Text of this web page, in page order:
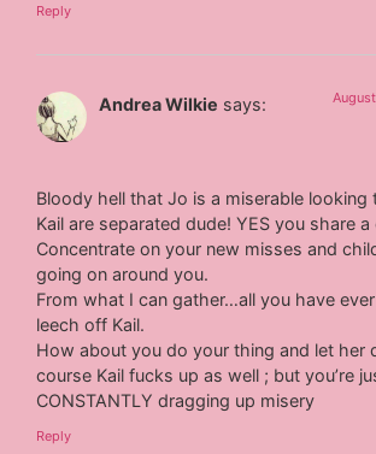
Reply
Andrea Wilkie says:
Bloody hell that Jo is a miserable looking
Kail are separated dude! YES you share a
Concentrate on your new misses and
going on around you.
From what I can gather…all you have
leech off Kail.
How about you do your thing and let her
course Kail fucks up as well ; but you’re
CONSTANTLY dragging up misery
Reply